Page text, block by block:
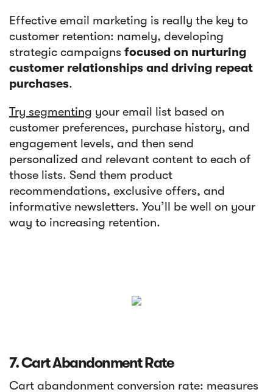
Effective email marketing is really the key to
customer retention: namely, developing
strategic campaigns focused on nurturing
customer relationships and driving repeat
purchases.
Try segmenting your email list based on
customer preferences, purchase history, and
engagement levels, and then send
personalized and relevant content to each of
those lists. Send them product
recommendations, exclusive offers, and
informative newsletters. You’ll be well on your
way to increasing retention.
7. Cart Abandonment Rate
Cart abandonment conversion rate: measures